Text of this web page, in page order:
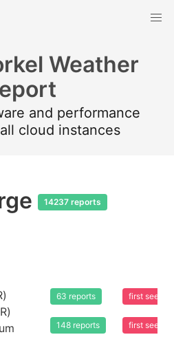
Weather
and performance
cloud instances
14237 reports
63 reports
148 reports
first seen
first seen